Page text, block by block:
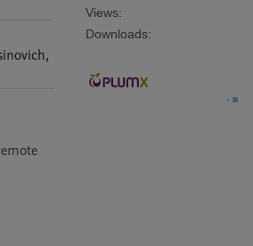
,
Views:
Downloads: